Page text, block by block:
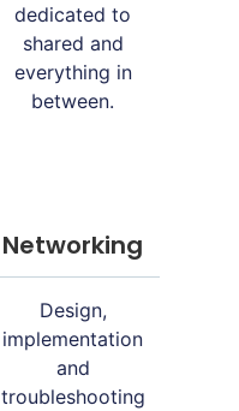
dedicated to
shared and
everything in
between.
Networking
Design,
implementation
and
troubleshooting